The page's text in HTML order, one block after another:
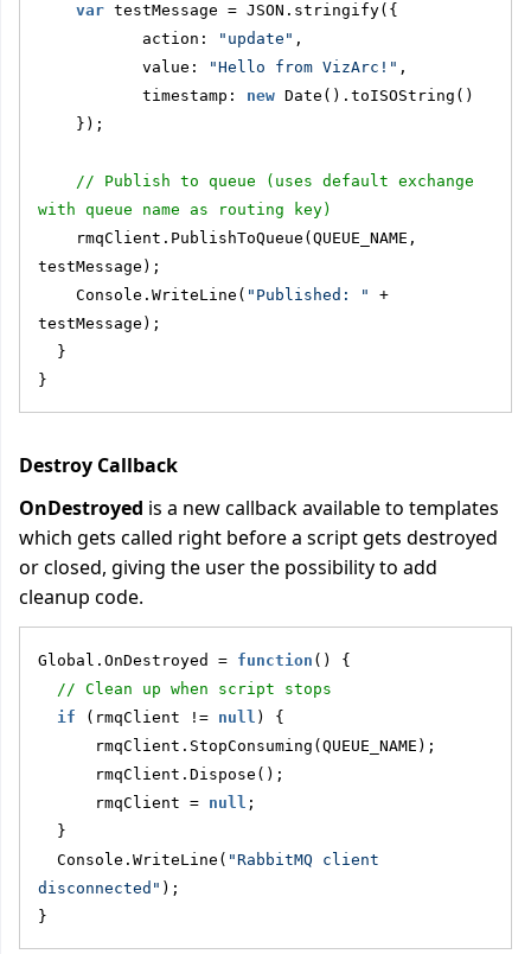
var testMessage = JSON.stringify({
           action:
"update" ,
           value:
"Hello from VizArc!" ,
           timestamp:
new Date().toISOString()
    });
// Publish to queue (uses default exchange
with queue name as routing key)
testMessage);
    Console.WriteLine(
"Published: "
+
testMessage);
  }
}
Destroy Callback
OnDestroyed is a new callback available to templates
which gets called right before a script gets destroyed
or closed, giving the user the possibility to add
cleanup code.
Global.OnDestroyed = function () {
// Clean up when script stops
if (rmqClient != null ) {
      rmqClient.StopConsuming(QUEUE_NAME);
      rmqClient.Dispose();
      rmqClient =
null ;
  }
  Console.WriteLine(
"RabbitMQ client
disconnected" );
}